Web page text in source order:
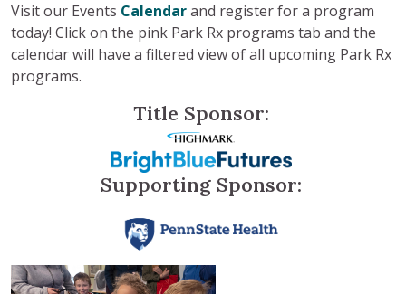
Visit our Events Calendarand register for a program
today! Click on the pink Park Rx programs tab and the
calendar will have a filtered view of all upcoming Park Rx
programs.
Title Sponsor:
Supporting Sponsor: